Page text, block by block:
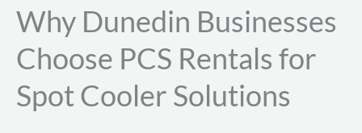
Why Dunedin Businesses
Choose PCS Rentals for
Spot Cooler Solutions